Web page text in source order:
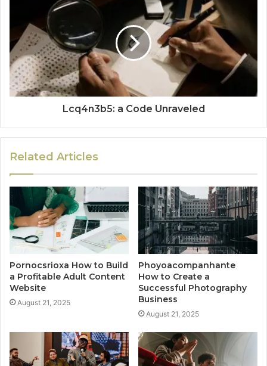
Lcq4n3b5: a Code Unraveled
Related Articles
Pornocsrioxa How to Build
a Profitable Adult Content
Website
August 21, 2025
Phoyoacompanhante
How to Create a
Successful Photography
Business
August 21, 2025